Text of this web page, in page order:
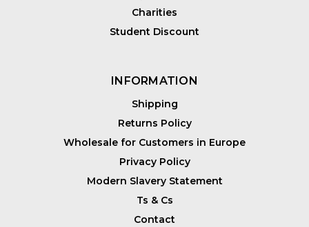
Charities
Student Discount
INFORMATION
Shipping
Returns Policy
Wholesale for Customers in Europe
Privacy Policy
Modern Slavery Statement
Ts & Cs
Contact